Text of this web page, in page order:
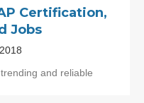
Certification,
Jobs
and reliable